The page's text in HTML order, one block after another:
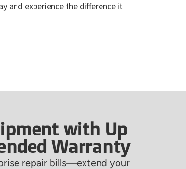
and experience the difference it
with Up
Warranty
repair bills—extend your